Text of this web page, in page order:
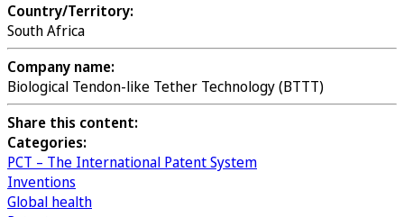
Country/Territory:
South Africa
Company name:
Biological Tendon-like Tether Technology (BTTT)
Share this content:
Categories:
PCT – The International Patent System
Inventions
Global health